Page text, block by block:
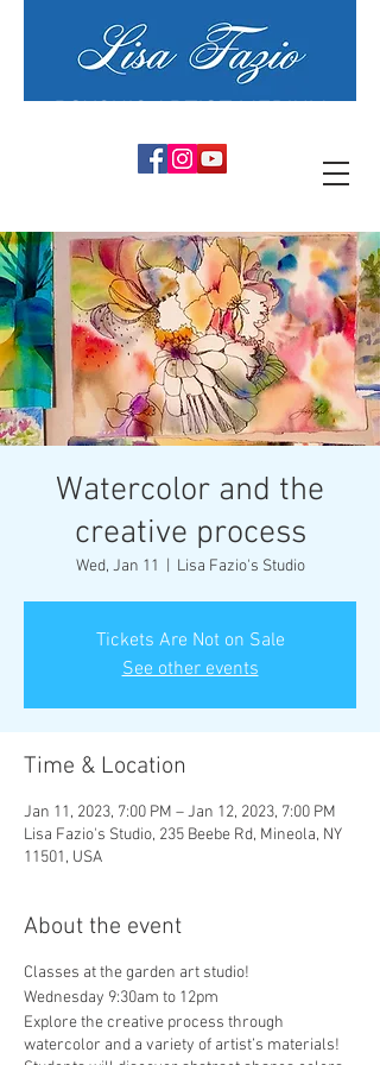
Watercolor and the
creative process
Wed, Jan 11 Lisa Fazio's Studio
Tickets Are Not on Sale
See other events
Time & Location
Jan 11, 2023, 7:00 PM – Jan 12, 2023, 7:00 PM
Lisa Fazio's Studio, 235 Beebe Rd, Mineola, NY
11501, USA
About the event
Classes at the garden art studio!
Wednesday 9:30am to 12pm
Explore the creative process through
watercolor and a variety of artist’s materials!